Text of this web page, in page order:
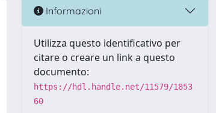
Informazioni
Utilizza questo identificativo per
citare o creare un link a questo
documento:
https://hdl.handle.net/11579/1853
60